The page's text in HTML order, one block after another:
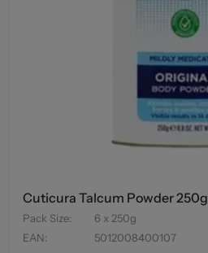
Cuticura Talcum Powder 250g
Pack Size:
6 x 250g
EAN: 5012008400107